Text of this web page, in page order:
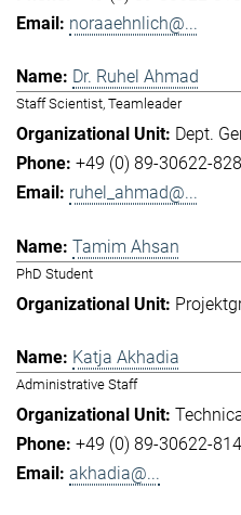
noraaehnlich@...
Dr. Ruhel Ahmad
Staff Scientist, Teamleader
Dept.
+49 (0) 89-30622-
ruhel_ahmad@...
Tamim Ahsan
PhD Student
Katja Akhadia
Administrative Staff
+49 (0) 89-30622-
akhadia@...